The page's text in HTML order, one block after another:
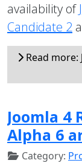
availability of
Candidate 2
Read more:
Joomla 4
Alpha 6
Category: